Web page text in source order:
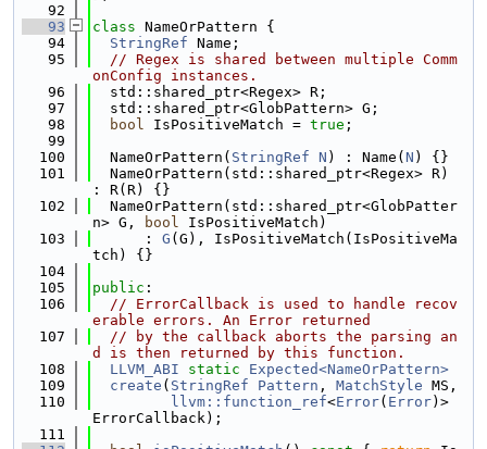
   92
   93
class NameOrPattern {
   94
StringRef Name;
   95
// Regex is shared between multiple Comm
onConfig instances.
   96
  std::shared_ptr<Regex> R;
   97
  std::shared_ptr<GlobPattern> G;
   98
bool IsPositiveMatch = true ;
   99
  100
  NameOrPattern(
StringRef N ) : Name( N ) {}
  101
  NameOrPattern(std::shared_ptr<Regex> R)
: R(R) {}
  102
  NameOrPattern(std::shared_ptr<GlobPatter
n> G,
bool IsPositiveMatch)
  103
      :
G (G), IsPositiveMatch(IsPositiveMa
tch) {}
  104
  105
public :
  106
// ErrorCallback is used to handle recov
erable errors. An Error returned
  107
// by the callback aborts the parsing an
d is then returned by this function.
  108
LLVM_ABI static
Expected<NameOrPattern>
  109
create ( StringRef Pattern , MatchStyle MS,
  110
llvm::function_ref<Error( Error)>
ErrorCallback);
  111